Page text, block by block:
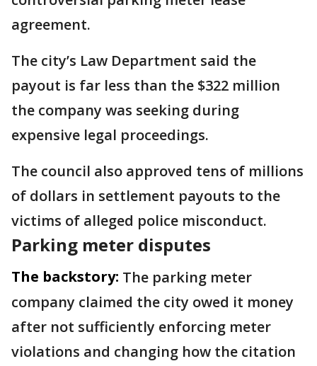
agreement.
The city’s Law Department said the
payout is far less than the $322 million
the company was seeking during
expensive legal proceedings.
The council also approved tens of millions
of dollars in settlement payouts to the
victims of alleged police misconduct.
Parking meter disputes
The backstory: The parking meter
company claimed the city owed it money
after not sufficiently enforcing meter
violations and changing how the citation